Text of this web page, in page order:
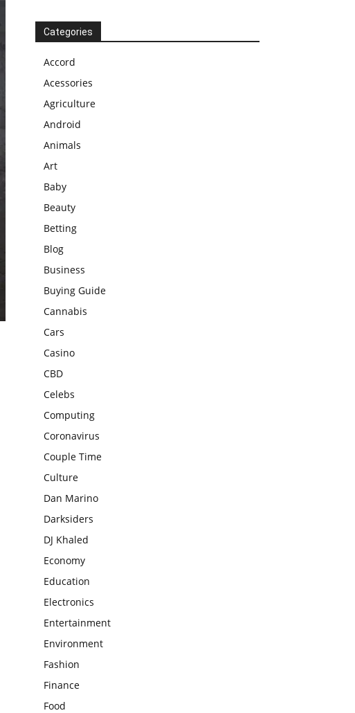
Categories
Accord
Acessories
Agriculture
Android
Animals
Art
Baby
Beauty
Betting
Blog
Business
Buying Guide
Cannabis
Cars
Casino
CBD
Celebs
Computing
Coronavirus
Couple Time
Culture
Dan Marino
Darksiders
DJ Khaled
Economy
Education
Electronics
Entertainment
Environment
Fashion
Finance
Food